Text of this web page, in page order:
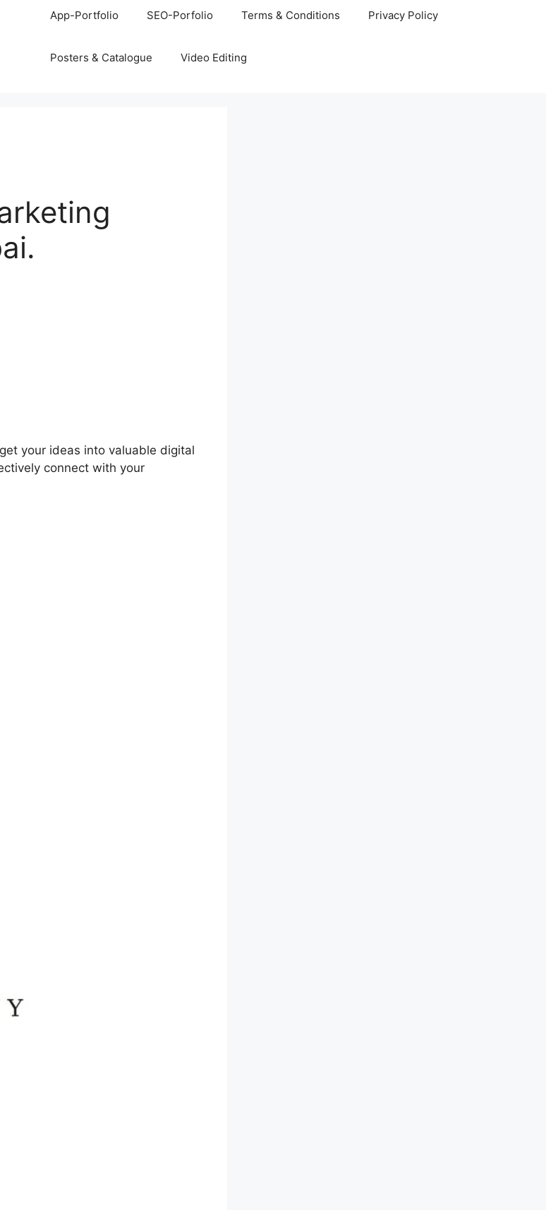
App-Portfolio SEO-Porfolio Terms & Conditions Privacy Policy
Posters & Catalogue Video Editing
your ideas into valuable digital
connect with your